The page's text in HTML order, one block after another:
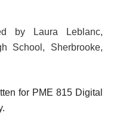
by Laura Leblanc,
School, Sherbrooke,
for PME 815 Digital